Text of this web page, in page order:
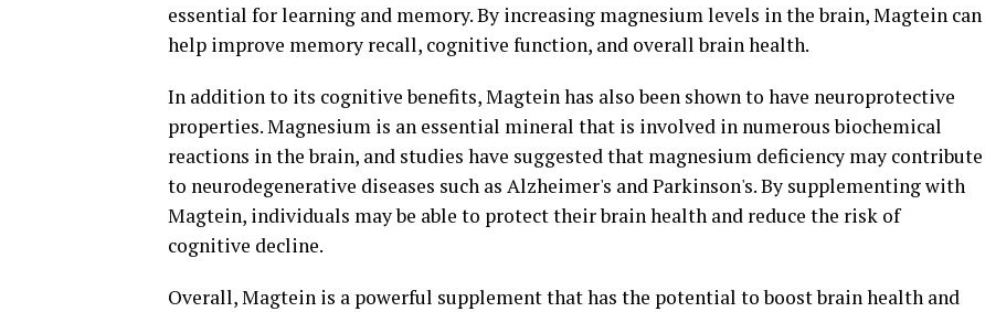
essential for learning and memory. By increasing magnesium levels in the brain, Magtein can
help improve memory recall, cognitive function, and overall brain health.
In addition to its cognitive benefits, Magtein has also been shown to have neuroprotective
properties. Magnesium is an essential mineral that is involved in numerous biochemical
reactions in the brain, and studies have suggested that magnesium deficiency may contribute
to neurodegenerative diseases such as Alzheimer's and Parkinson's. By supplementing with
Magtein, individuals may be able to protect their brain health and reduce the risk of
cognitive decline.
Overall, Magtein is a powerful supplement that has the potential to boost brain health and